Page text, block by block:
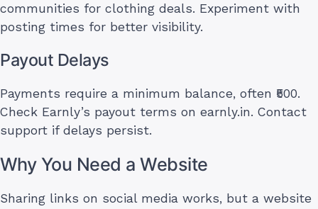
communities for clothing deals. Experiment with
posting times for better visibility.
Payout Delays
Payments require a minimum balance, often ₹500.
Check Earnly’s payout terms on earnly.in. Contact
support if delays persist.
Why You Need a Website
Sharing links on social media works, but a website